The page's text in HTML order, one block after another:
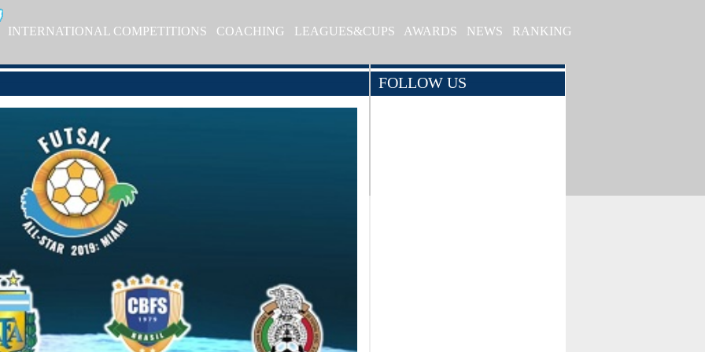
INTERNATIONAL COMPETITIONS COACHING LEAGUES&CUPS AWARDS NEWS RANKING
FOLLOW US